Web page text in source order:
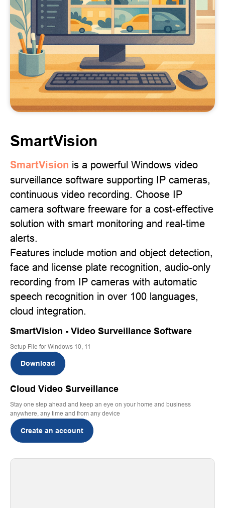
SmartVision
SmartVision is a powerful Windows video
surveillance software supporting IP cameras,
continuous video recording. Choose IP
camera software freeware for a cost-effective
solution with smart monitoring and real-time
alerts.
Features include motion and object detection,
face and license plate recognition, audio-only
recording from IP cameras with automatic
speech recognition in over 100 languages,
cloud integration.
SmartVision - Video Surveillance Software
Setup File for Windows 10, 11
Download
Cloud Video Surveillance
Stay one step ahead and keep an eye on your home and business
anywhere, any time and from any device
Create an account